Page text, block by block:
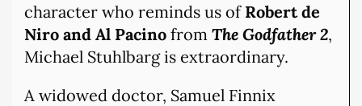
character who reminds us ofRobert de
Niro and Al Pacino from The Godfather 2,
Michael Stuhlbarg is extraordinary.
A widowed doctor, Samuel Finnix